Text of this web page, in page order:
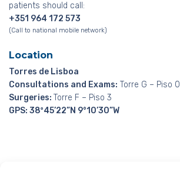
patients should call:
+351 964 172 573
(Call to national mobile network)
Location
Torres de Lisboa
Consultations and Exams: Torre G – Piso 0
Surgeries: Torre F – Piso 3
GPS: 38º45’22”N 9°10’30”W